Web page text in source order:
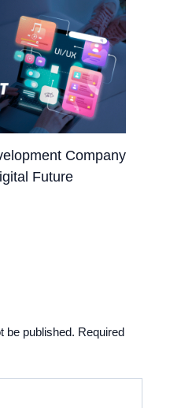
Company
Future
be published. Required